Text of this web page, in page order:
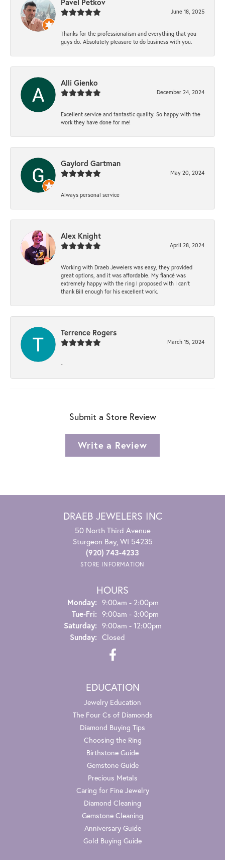
June 18, 2025
Thanks for the professionalism and everything that you
guys do. Absolutely pleasure to do business with you.
Alli Gienko
December 24, 2024
Excellent service and fantastic quality. So happy with the
work they have done for me!
Gaylord Gartman
May 20, 2024
Always personal service
Alex Knight
April 28, 2024
Working with Draeb Jewelers was easy, they provided
great options, and it was affordable. My fiancé was
extremely happy with the ring I proposed with I can't
thank Bill enough for his excellent work.
Terrence Rogers
March 15, 2024
-
Submit a Store Review
Write a Review
DRAEB JEWELERS INC
50 North Third Avenue
Sturgeon Bay, WI 54235
(920) 743-4233
STORE INFORMATION
HOURS
Monday: 9:00am - 2:00pm
Tue-Fri:Tuesday - Friday:
9:00am - 3:00pm
Saturday: 9:00am - 12:00pm
Sunday: Closed
EDUCATION
Jewelry Education
The Four Cs of Diamonds
Diamond Buying Tips
Choosing the Ring
Birthstone Guide
Gemstone Guide
Precious Metals
Caring for Fine Jewelry
Diamond Cleaning
Gemstone Cleaning
Anniversary Guide
Gold Buying Guide